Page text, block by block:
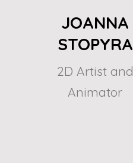
JOANNA
STOPYRA
2D Artist and
Animator